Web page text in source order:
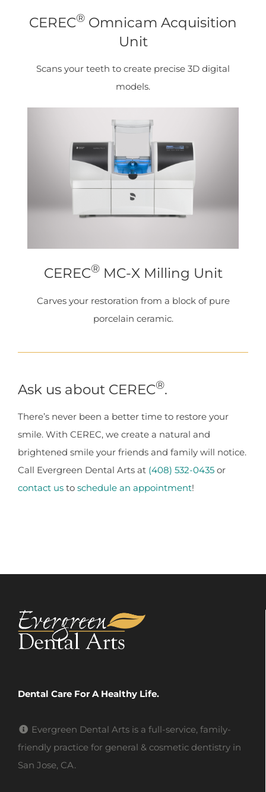
CEREC® Omnicam Acquisition
Unit
Scans your teeth to create precise 3D digital
models.
CEREC®MC-X Milling Unit
Carves your restoration from a block of pure
porcelain ceramic.
Ask us about CEREC®.
There’s never been a better time to restore your
smile. With CEREC, we create a natural and
brightened smile your friends and family will notice.
Call Evergreen Dental Arts at (408) 532-0435 or
contact us to schedule an appointment!
Dental Care For A Healthy Life.
Evergreen Dental Arts is a full-service, family-
friendly practice for general & cosmetic dentistry in
San Jose, CA.